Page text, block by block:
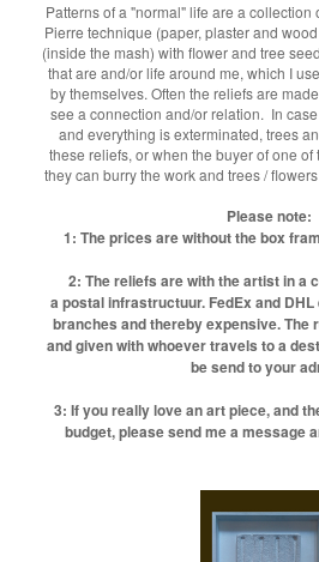
Patterns of a "normal" life are a collection
Pierre technique (paper, plaster and
(inside the mash) with flower and tree
that are and/or life around me, which I
by themselves. Often the reliefs are
see a connection and/or relation. In
and everything is exterminated, trees
these reliefs, or when the buyer of one
they can burry the work and trees /
Please note:
1: The prices are without the box
2: The reliefs are with the artist in a
a postal infrastructuur. FedEx and
branches and thereby expensive. The
and given with whoever travels to a
be send to your
3: If you really love an art piece, and
budget, please send me a message